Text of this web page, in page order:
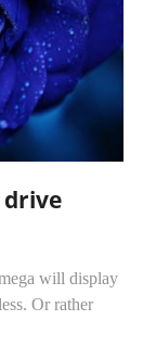
drive
will display
Or rather